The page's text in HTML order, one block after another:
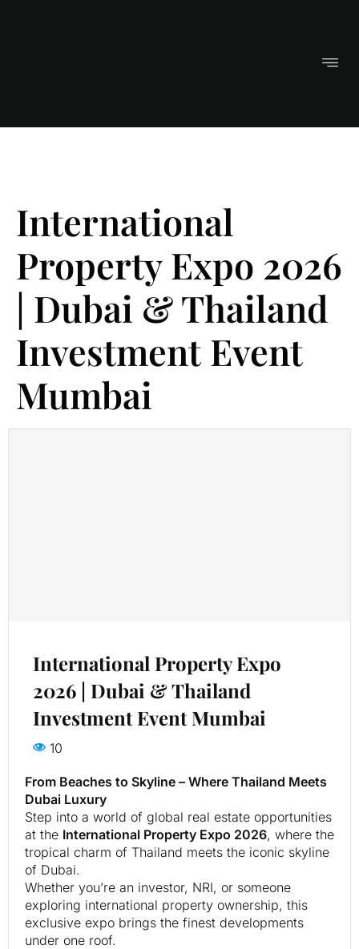
International
Property Expo 2026
| Dubai & Thailand
Investment Event
Mumbai
International Property Expo
2026 | Dubai & Thailand
Investment Event Mumbai
10
From Beaches to Skyline – Where Thailand Meets
Dubai Luxury
Step into a world of global real estate opportunities
at the International Property Expo 2026, where the
tropical charm of Thailand meets the iconic skyline
of Dubai.
Whether you’re an investor, NRI, or someone
exploring international property ownership, this
exclusive expo brings the finest developments
under one roof.